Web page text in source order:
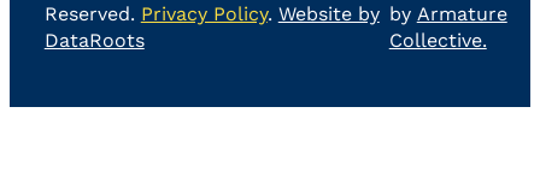
Reserved. Privacy Policy. Website by
DataRoots
by Armature
Collective.